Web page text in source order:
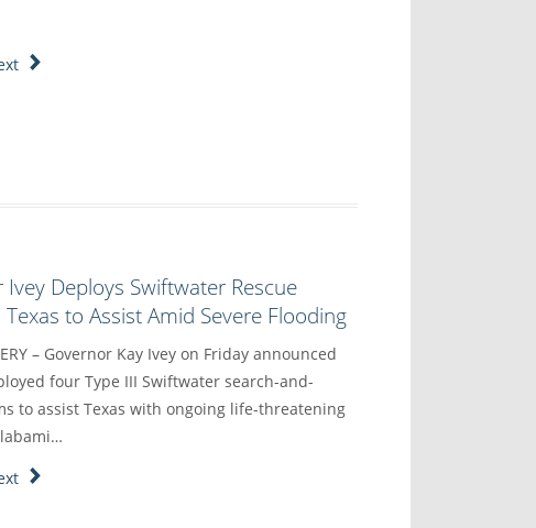
Deploys Swiftwater Rescue
to Assist Amid Severe Flooding
– Governor Kay Ivey on Friday announced
four Type III Swiftwater search-and-
to assist Texas with ongoing life-threatening